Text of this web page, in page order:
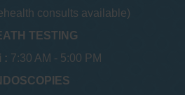
consults available)
TESTING
: 7:30 AM - 5:00 PM